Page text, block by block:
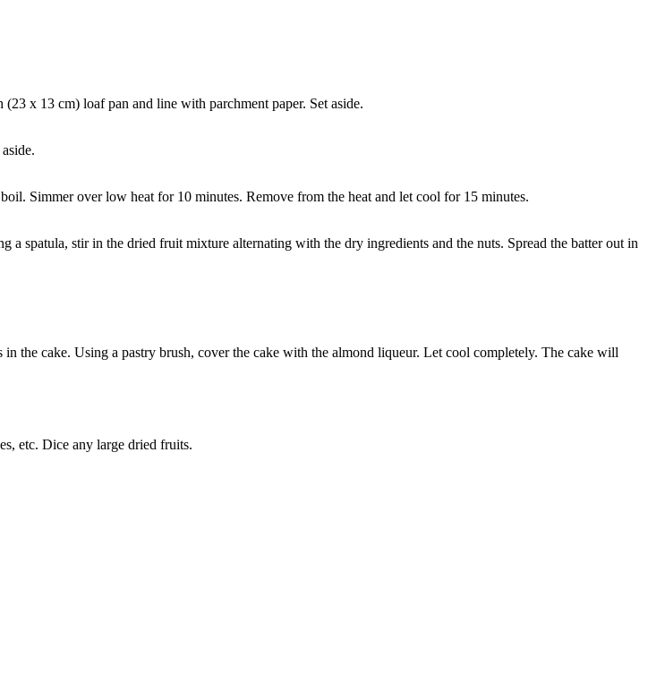
x 13 cm) loaf pan and line with parchment paper. Set aside.
Simmer over low heat for 10 minutes. Remove from the heat and let cool for 15 minutes.
spatula, stir in the dried fruit mixture alternating with the dry ingredients and the nuts. Spread the batter out in
the cake. Using a pastry brush, cover the cake with the almond liqueur. Let cool completely. The cake will
etc. Dice any large dried fruits.